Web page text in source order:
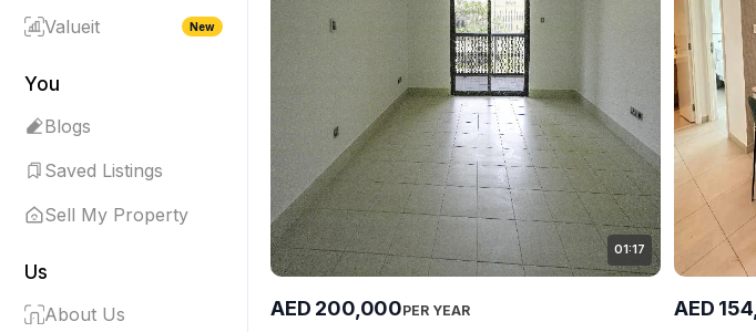
Valueit New
You
Blogs
Saved Listings
Sell My Property
Us
About Us
01:17
AED 200,000PER YEAR AED